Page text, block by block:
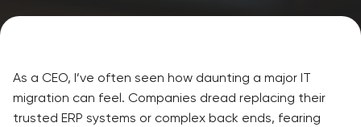
As a CEO, I’ve often seen how daunting a major IT
migration can feel. Companies dread replacing their
trusted ERP systems or complex back ends, fearing